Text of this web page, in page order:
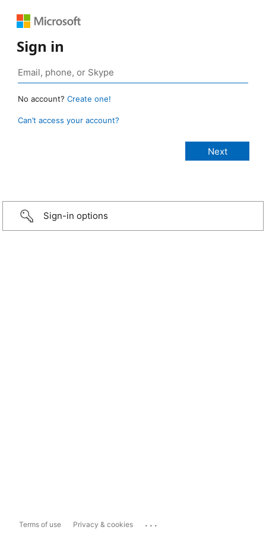
Sign in
No account? Create one!
Can’t access your account?
Sign-in options
Terms of use Privacy & cookies ...